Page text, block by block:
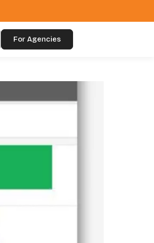
For Agencies